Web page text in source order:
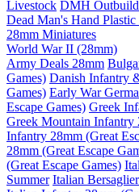
Livestock DMH
Dead Man's Hand
28mm Miniatures
World War II (28mm)
Army Deals 28mm
Games) Danish Infantry
Games) Early War
Escape Games) Greek
Greek Mountain Infantry
Infantry 28mm (Great
28mm (Great Escape
(Great Escape Games)
Summer Italian